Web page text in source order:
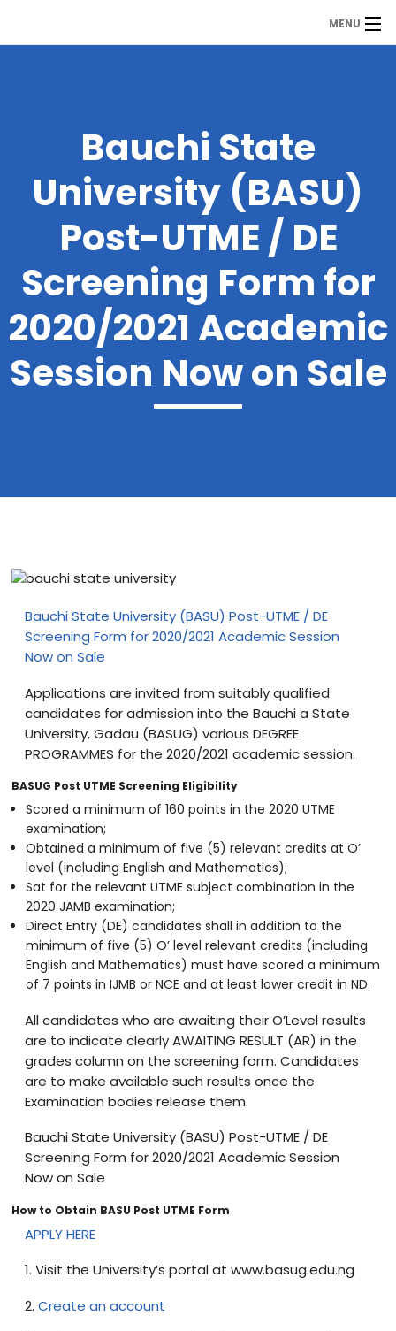
MENU
Contact Us
Our Branches
Services
Our Team
Assessment Answers
Answers Download
Bauchi State
University (BASU)
Post-UTME / DE
Screening Form for
2020/2021 Academic
Session Now on Sale
Bauchi State University (BASU) Post-UTME / DE
Screening Form for 2020/2021 Academic Session
Now on Sale
Applications are invited from suitably qualified
candidates for admission into the Bauchi a State
University, Gadau (BASUG) various DEGREE
PROGRAMMES for the 2020/2021 academic session.
BASUG Post UTME Screening Eligibility
Scored a minimum of 160 points in the 2020 UTME
examination;
Obtained a minimum of five (5) relevant credits at O’
level (including English and Mathematics);
Sat for the relevant UTME subject combination in the
2020 JAMB examination;
Direct Entry (DE) candidates shall in addition to the
minimum of five (5) O’ level relevant credits (including
English and Mathematics) must have scored a minimum
of 7 points in IJMB or NCE and at least lower credit in ND.
All candidates who are awaiting their O’Level results
are to indicate clearly AWAITING RESULT (AR) in the
grades column on the screening form. Candidates
are to make available such results once the
Examination bodies release them.
Bauchi State University (BASU) Post-UTME / DE
Screening Form for 2020/2021 Academic Session
Now on Sale
How to Obtain BASU Post UTME Form
APPLY HERE
1. Visit the University’s portal at www.basug.edu.ng
2.Create an account